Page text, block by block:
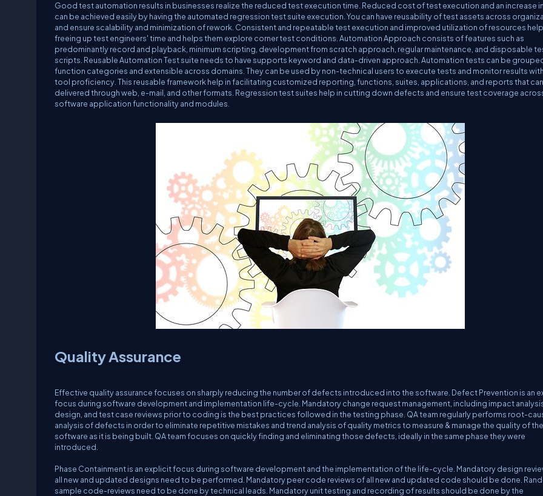
Good test automation results in businesses realize the reduced test execution time. Reduced cost of test execution and an increase
can be achieved easily by having the automated regression test suite execution. You can have reusability of test assets across
and ensure scalability and minimization of rework. Consistent and repeatable test execution and improved utilization of resources
freeing up test engineers' time and helps them explore corner test conditions. Automation Approach consists of features such as
predominantly record and playback, minimum scripting, development from scratch approach, regular maintenance, and disposable
scripts. Reusable Automation Test suite needs to have supports keyword and data-driven approach. Automation tests can be
function categories and extensible across domains. They can be used by non-technical users to execute tests and monitor results
tool proficiency. This reusable framework help in facilitating customized reporting, functions, suites, applications, and reports that
delivered through web, e-mail, and other formats. Regression test suites help in cutting down defects and ensure test coverage
software application functionality and modules.
Quality Assurance
Effective quality assurance focuses on sharply reducing the number of defects introduced into the software. Defect Prevention is an
focus during software development and implementation life-cycle. Mandatory change request management, including impact
design, and test case reviews prior to coding is the best practices followed in the testing phase. QA team regularly performs root-
analysis of defects in order to eliminate repetitive mistakes and trend analysis of quality metrics to measure & manage the quality of the
software as it is being built. QA team focuses on quickly finding and eliminating those defects, ideally in the same phase they were
introduced.
Phase Containment is an explicit focus during software development and the implementation of the life-cycle. Mandatory design
all new and updated designs need to be performed. Mandatory peer code reviews of all new and updated code should be done.
sample code-reviews need to be done by technical leads. Mandatory unit testing and recording of results should be done by the